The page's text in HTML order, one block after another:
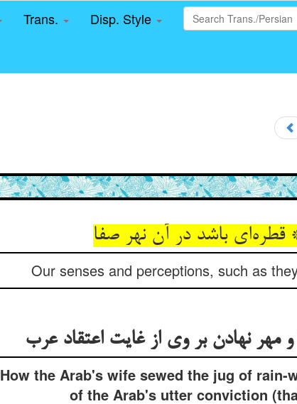
Trans. Disp. Style
باشد در آن نهر صفا
Our senses and perceptions, such as
How the Arab's wife sewed the jug of
of the Arab's utter conviction